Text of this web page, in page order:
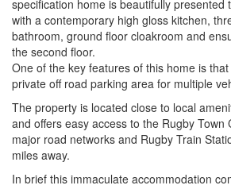
specification home is beautifully presented
with a contemporary high gloss kitchen,
bathroom, ground floor cloakroom and
the second floor.
One of the key features of this home is
private off road parking area for multiple
The property is located close to local
and offers easy access to the Rugby Town
major road networks and Rugby Train
miles away.
In brief this immaculate accommodation